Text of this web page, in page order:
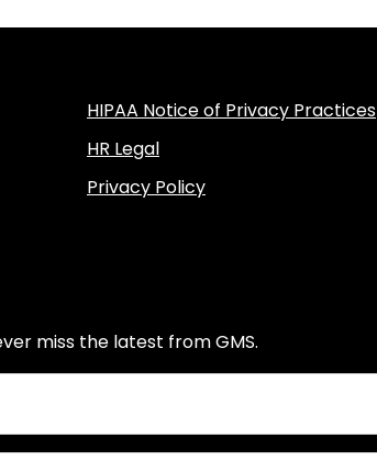
HIPAA Notice of Privacy Practices
HR Legal
Privacy Policy
miss the latest from GMS.